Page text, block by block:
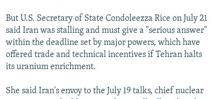
But U.S. Secretary of State Condoleezza Rice on July 21
said Iran was stalling and must give a "serious answer"
within the deadline set by major powers, which have
offered trade and technical incentives if Tehran halts
its uranium enrichment.
She said Iran's envoy to the July 19 talks, chief nuclear